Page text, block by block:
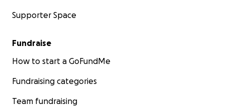
Supporter Space
Fundraise
How to start a GoFundMe
Fundraising categories
Team fundraising